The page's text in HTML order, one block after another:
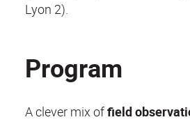
Lyon 2).
Program
A clever mix offield